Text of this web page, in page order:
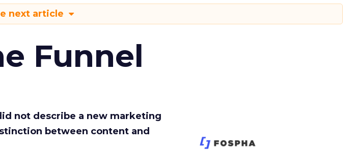
next article
Funnel
not describe a new marketing
between content and